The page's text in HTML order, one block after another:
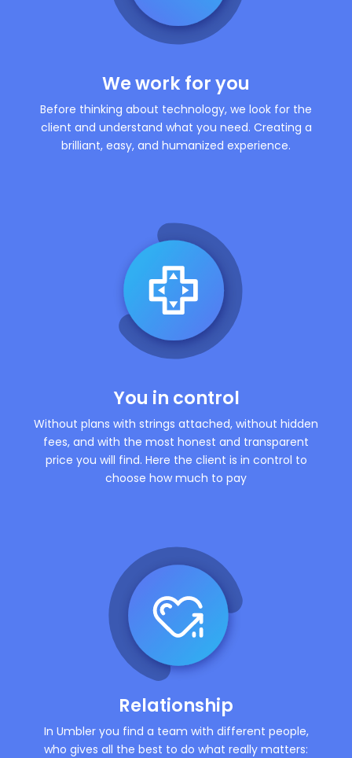
We work for you
Before thinking about technology, we look for the
client and understand what you need. Creating a
brilliant, easy, and humanized experience.
You in control
Without plans with strings attached, without hidden
fees, and with the most honest and transparent
price you will find. Here the client is in control to
choose how much to pay
Relationship
In Umbler you find a team with different people,
who gives all the best to do what really matters: